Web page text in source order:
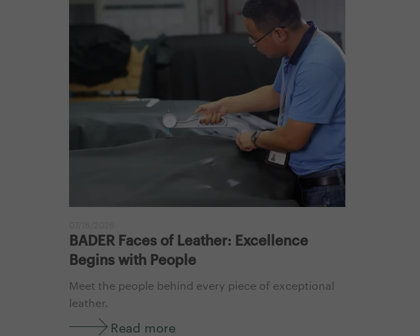
BADER Faces of Leather: Excellence
Begins with People
Meet the people behind every piece of exceptional
leather.
Read more